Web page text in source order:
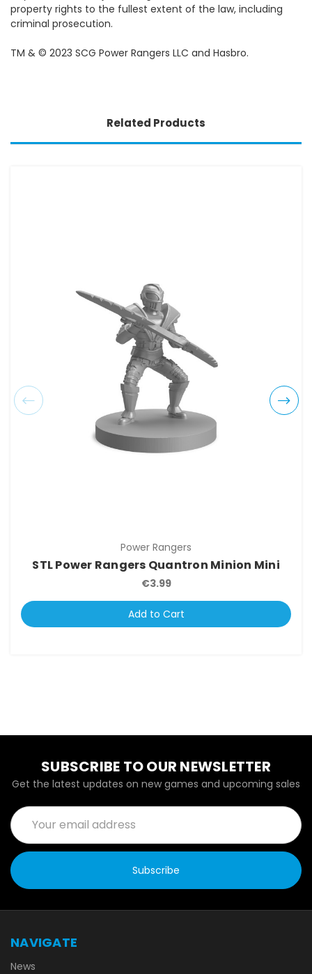
property rights to the fullest extent of the law, including
criminal prosecution.
TM & © 2023 SCG Power Rangers LLC and Hasbro.
Related Products
Power Rangers
STL Power Rangers Quantron Minion Mini
€3.99
Add to Cart
SUBSCRIBE TO OUR NEWSLETTER
Get the latest updates on new games and upcoming sales
Email
Address
NAVIGATE
News